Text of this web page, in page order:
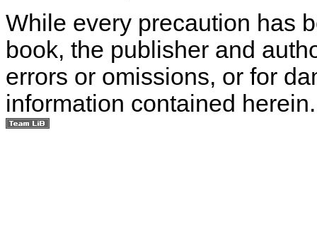
While every precaution has
book, the publisher and
errors or omissions, or for
information contained herein.